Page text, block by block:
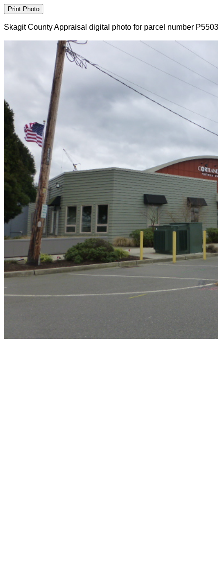
Skagit County Appraisal digital photo for parcel number